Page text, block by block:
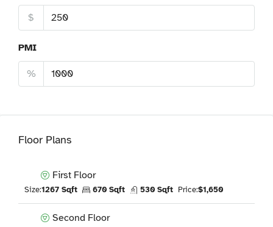
$
PMI
%
Floor Plans
First Floor
Size:1267 Sqft 670 Sqft 530 Sqft Price:$1,650
Second Floor